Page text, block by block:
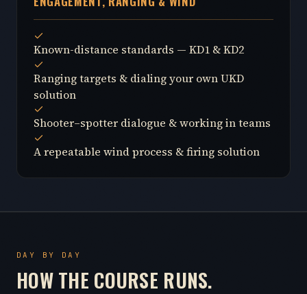
Known-distance standards — KD1 & KD2
Ranging targets & dialing your own UKD
solution
Shooter–spotter dialogue & working in teams
A repeatable wind process & firing solution
DAY BY DAY
HOW THE COURSE RUNS.